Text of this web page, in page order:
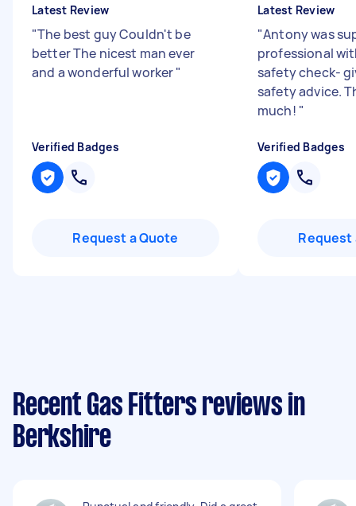
Latest Review
"The best guy Couldn't be
better The nicest man ever
and a wonderful worker"
Verified Badges
Request a Quote
Latest Review
"Antony was
professional
safety check-
safety advice.
much! "
Verified Badges
Request
Recent Gas Fitters reviews in
Berkshire